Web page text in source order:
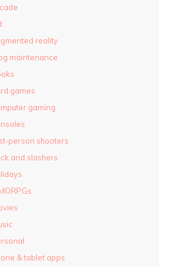
reality
maintenance
games
gaming
person shooters
and slashers
& tablet apps